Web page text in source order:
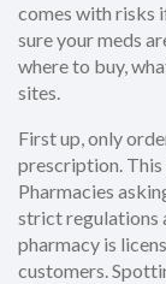
comes with risks
sure your meds
where to buy,
sites.
First up, only
prescription. This
Pharmacies
strict regulations
pharmacy is
customers.